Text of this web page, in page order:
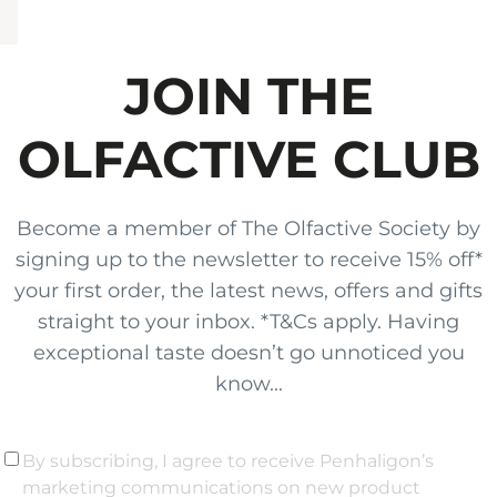
JOIN THE
OLFACTIVE CLUB
Become a member of The Olfactive Society by
signing up to the newsletter to receive 15% off*
your first order, the latest news, offers and gifts
straight to your inbox. *T&Cs apply. Having
exceptional taste doesn’t go unnoticed you
know...
By subscribing, I agree to receive Penhaligon’s
marketing communications on new product